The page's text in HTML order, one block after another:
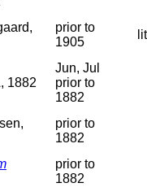
prior to
1905
1882
Jun, Jul
prior to
1882
prior to
1882
prior to
1882